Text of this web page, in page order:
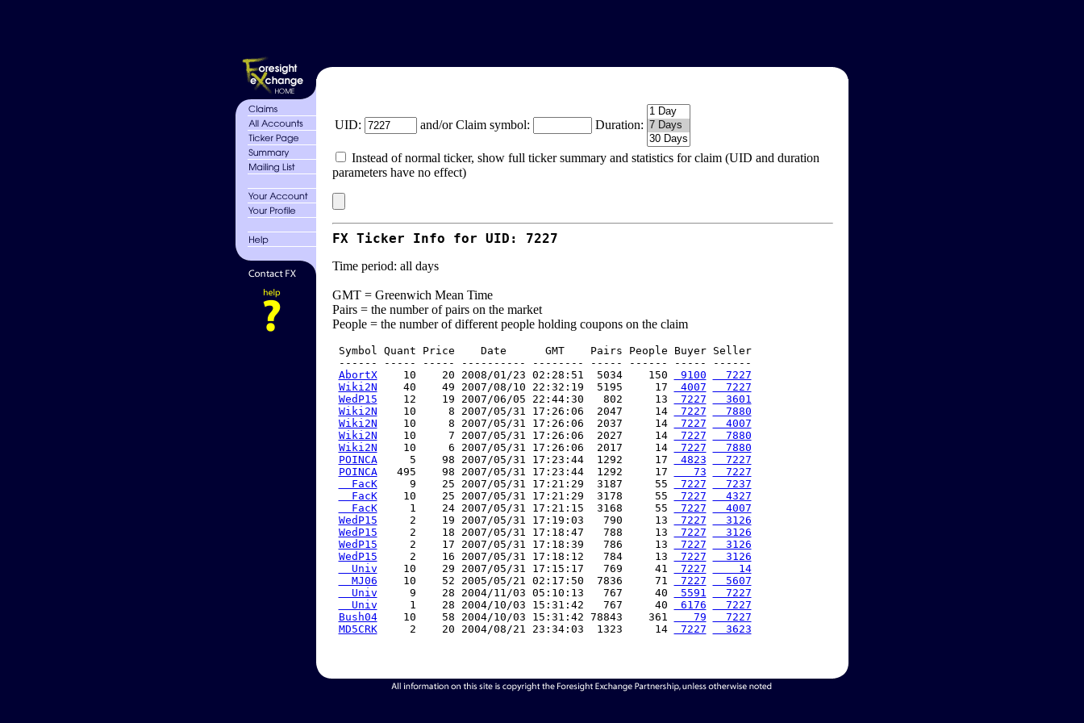
UID: and/or Claim symbol: Duration:
Instead of normal ticker, show full ticker summary and statistics for claim (UID and duration
parameters have no effect)
FX Ticker Info for UID: 7227
Time period: all days
GMT = Greenwich Mean Time
Pairs = the number of pairs on the market
People = the number of different people holding coupons on the claim
Symbol Quant Price    Date      GMT    Pairs People Buyer Seller
------ ----- ----- ---------- -------- ----- ------ ----- ------
AbortX
    10    20 2008/01/23 02:28:51  5034    150
9100
  7227
Wiki2N
    40    49 2007/08/10 22:32:19  5195     17
4007
  7227
WedP15
    12    19 2007/06/05 22:44:30   802     13
7227
  3601
Wiki2N
    10     8 2007/05/31 17:26:06  2047     14
7227
  7880
Wiki2N
    10     8 2007/05/31 17:26:06  2037     14
7227
  4007
Wiki2N
    10     7 2007/05/31 17:26:06  2027     14
7227
  7880
Wiki2N
    10     6 2007/05/31 17:26:06  2017     14
7227
  7880
POINCA
     5    98 2007/05/31 17:23:44  1292     17
4823
  7227
POINCA
   495    98 2007/05/31 17:23:44  1292     17
   73
  7227
  FacK
     9    25 2007/05/31 17:21:29  3187     55
7227
  7237
  FacK
    10    25 2007/05/31 17:21:29  3178     55
7227
  4327
  FacK
     1    24 2007/05/31 17:21:15  3168     55
7227
  4007
WedP15
     2    19 2007/05/31 17:19:03   790     13
7227
  3126
WedP15
     2    18 2007/05/31 17:18:47   788     13
7227
  3126
WedP15
     2    17 2007/05/31 17:18:39   786     13
7227
  3126
WedP15
     2    16 2007/05/31 17:18:12   784     13
7227
  3126
  Univ
    10    29 2007/05/31 17:15:17   769     41
7227
    14
  MJ06
    10    52 2005/05/21 02:17:50  7836     71
7227
  5607
  Univ
     9    28 2004/11/03 05:10:13   767     40
5591
  7227
  Univ
     1    28 2004/10/03 15:31:42   767     40
6176
  7227
Bush04
    10    58 2004/10/03 15:31:42 78843    361
   79
  7227
MD5CRK
     2    20 2004/08/21 23:34:03  1323     14
7227
  3623